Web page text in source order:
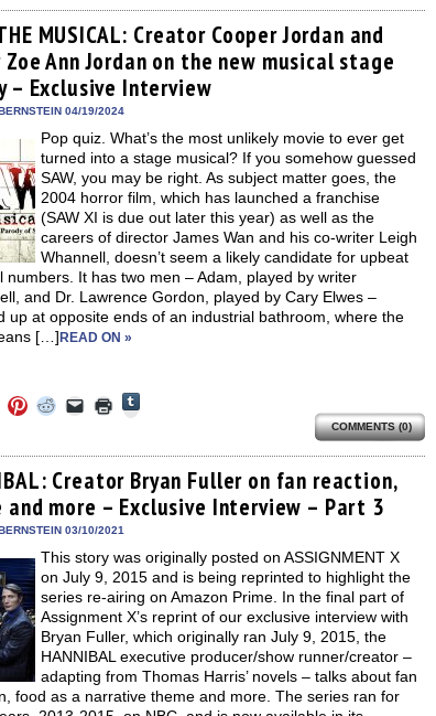
Twitter
in
window)
Pinterest
(Opens
in
new
window)
Reddit
(Opens
in
new
window)
link
to
a
friend
(Opens
in
new
window)
in
new
window)
Tumblr
(Opens
in
new
window)
MUSICAL: Creator Cooper Jordan and
Ann Jordan on the new musical stage
– Exclusive Interview
04/19/2024
Pop quiz. What’s the most unlikely movie to ever get
turned into a stage musical? If you somehow guessed
SAW, you may be right. As subject matter goes, the
2004 horror film, which has launched a franchise
(SAW XI is due out later this year) as well as the
careers of director James Wan and his co-writer Leigh
Whannell, doesn’t seem a likely candidate for upbeat
numbers. It has two men – Adam, played by writer
and Dr. Lawrence Gordon, played by Cary Elwes –
up at opposite ends of an industrial bathroom, where the
[…] READ ON »
Twitter
Click
to
Pinterest
(Opens
in
new
window)
Click
to
Reddit
(Opens
in
new
window)
Click
to
link
to
a
friend
(Opens
in
window)
Click
to
in
new
window)
Tumblr
(Opens
in
new
window)
COMMENTS (0)
Creator Bryan Fuller on fan reaction,
and more – Exclusive Interview – Part 3
03/10/2021
This story was originally posted on ASSIGNMENT X
on July 9, 2015 and is being reprinted to highlight the
series re-airing on Amazon Prime. In the final part of
Assignment X’s reprint of our exclusive interview with
Bryan Fuller, which originally ran July 9, 2015, the
HANNIBAL executive producer/show runner/creator –
adapting from Thomas Harris’ novels – talks about fan
food as a narrative theme and more. The series ran for